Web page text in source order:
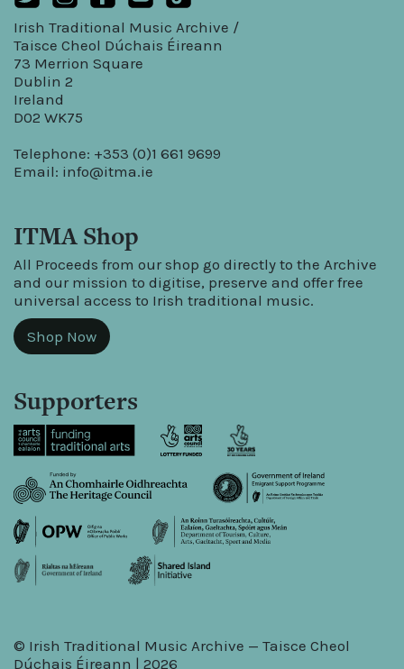
Irish Traditional Music Archive /
Taisce Cheol Dúchais Éireann
73 Merrion Square
Dublin 2
Ireland
D02 WK75
Telephone: +353 (0)1 661 9699
Email: info@itma.ie
ITMA Shop
All Proceeds from our shop go directly to the Archive
and our mission to digitise, preserve and offer free
universal access to Irish traditional music.
Shop Now
Supporters
© Irish Traditional Music Archive — Taisce Cheol
Dúchais Éireann | 2026